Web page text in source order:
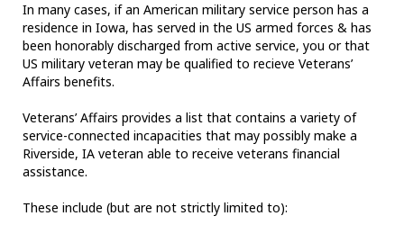
In many cases, if an American military service person has a
residence in Iowa, has served in the US armed forces & has
been honorably discharged from active service, you or that
US military veteran may be qualified to recieve Veterans’
Affairs benefits.
Veterans’ Affairs provides a list that contains a variety of
service-connected incapacities that may possibly make a
Riverside, IA veteran able to receive veterans financial
assistance.
These include (but are not strictly limited to):